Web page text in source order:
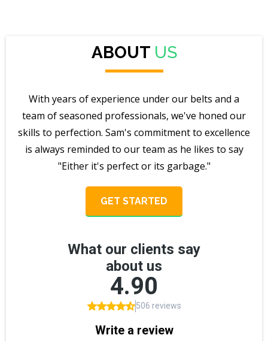
ABOUT US
With years of experience under our belts and a
team of seasoned professionals, we've honed our
skills to perfection. Sam's commitment to excellence
is always reminded to our team as he likes to say
"Either it's perfect or its garbage."
GET STARTED